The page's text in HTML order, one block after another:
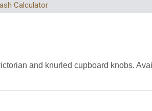
Calculator
and knurled cupboard knobs.